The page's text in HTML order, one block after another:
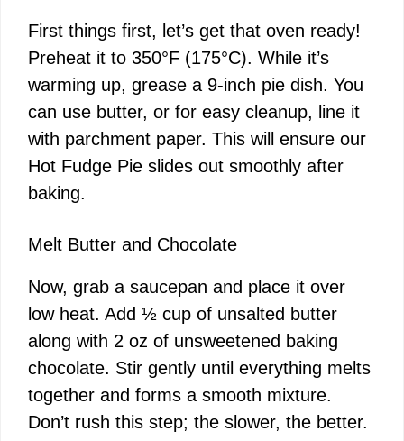
First things first, let’s get that oven ready!
Preheat it to 350°F (175°C). While it’s
warming up, grease a 9-inch pie dish. You
can use butter, or for easy cleanup, line it
with parchment paper. This will ensure our
Hot Fudge Pie slides out smoothly after
baking.
Melt Butter and Chocolate
Now, grab a saucepan and place it over
low heat. Add ½ cup of unsalted butter
along with 2 oz of unsweetened baking
chocolate. Stir gently until everything melts
together and forms a smooth mixture.
Don’t rush this step; the slower, the better.